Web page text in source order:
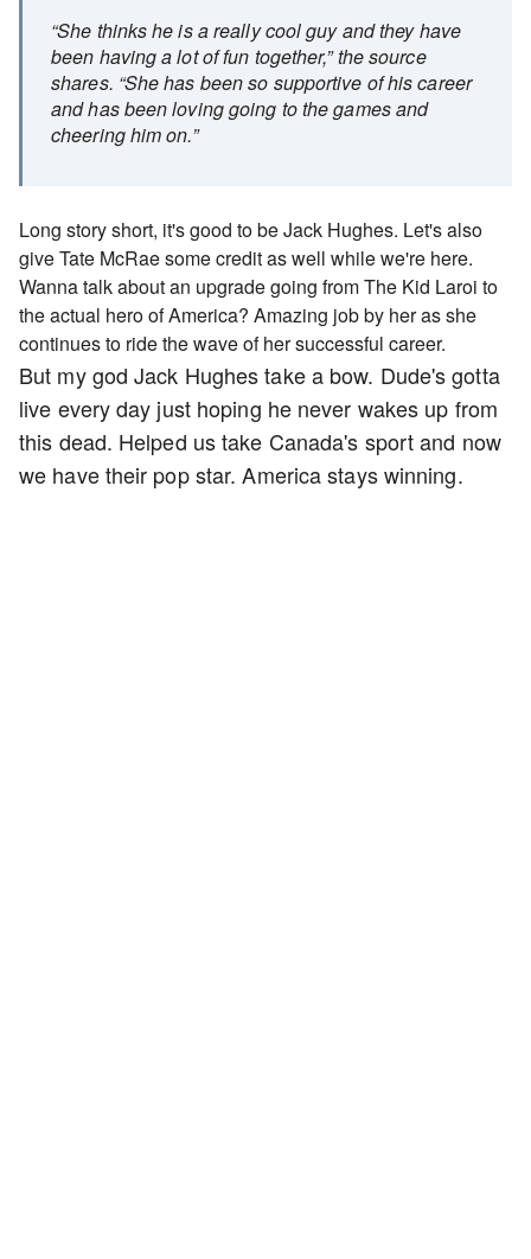
“She thinks he is a really cool guy and they have
been having a lot of fun together,” the source
shares. “She has been so supportive of his career
and has been loving going to the games and
cheering him on.”
Long story short, it's good to be Jack Hughes. Let's also
give Tate McRae some credit as well while we're here.
Wanna talk about an upgrade going from The Kid Laroi to
the actual hero of America? Amazing job by her as she
continues to ride the wave of her successful career.
But my god Jack Hughes take a bow. Dude's gotta
live every day just hoping he never wakes up from
this dead. Helped us take Canada's sport and now
we have their pop star. America stays winning.